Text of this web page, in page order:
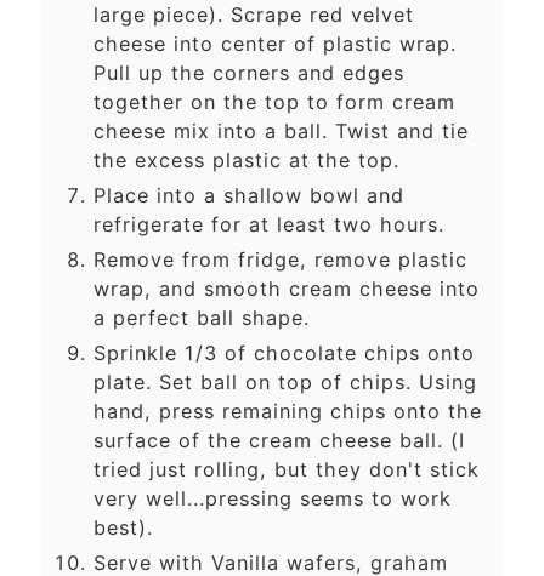
large piece). Scrape red velvet
cheese into center of plastic wrap.
Pull up the corners and edges
together on the top to form cream
cheese mix into a ball. Twist and tie
the excess plastic at the top.
Place into a shallow bowl and
refrigerate for at least two hours.
Remove from fridge, remove plastic
wrap, and smooth cream cheese into
a perfect ball shape.
Sprinkle 1/3 of chocolate chips onto
plate. Set ball on top of chips. Using
hand, press remaining chips onto the
surface of the cream cheese ball. (I
tried just rolling, but they don't stick
very well...pressing seems to work
best).
Serve with Vanilla wafers, graham